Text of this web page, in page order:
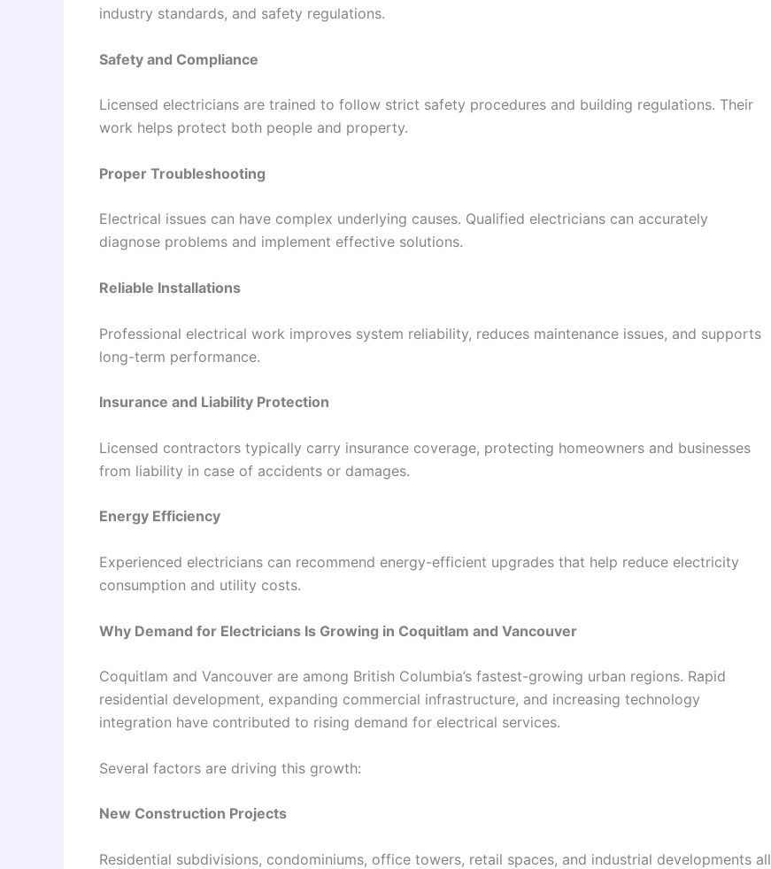
industry standards, and safety regulations.
Safety and Compliance
Licensed electricians are trained to follow strict safety procedures and building regulations. Their
work helps protect both people and property.
Proper Troubleshooting
Electrical issues can have complex underlying causes. Qualified electricians can accurately
diagnose problems and implement effective solutions.
Reliable Installations
Professional electrical work improves system reliability, reduces maintenance issues, and supports
long-term performance.
Insurance and Liability Protection
Licensed contractors typically carry insurance coverage, protecting homeowners and businesses
from liability in case of accidents or damages.
Energy Efficiency
Experienced electricians can recommend energy-efficient upgrades that help reduce electricity
consumption and utility costs.
Why Demand for Electricians Is Growing in Coquitlam and Vancouver
Coquitlam and Vancouver are among British Columbia’s fastest-growing urban regions. Rapid
residential development, expanding commercial infrastructure, and increasing technology
integration have contributed to rising demand for electrical services.
Several factors are driving this growth:
New Construction Projects
Residential subdivisions, condominiums, office towers, retail spaces, and industrial developments all